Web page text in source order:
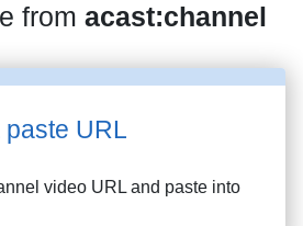
from acast:channel
paste URL
video URL and paste into